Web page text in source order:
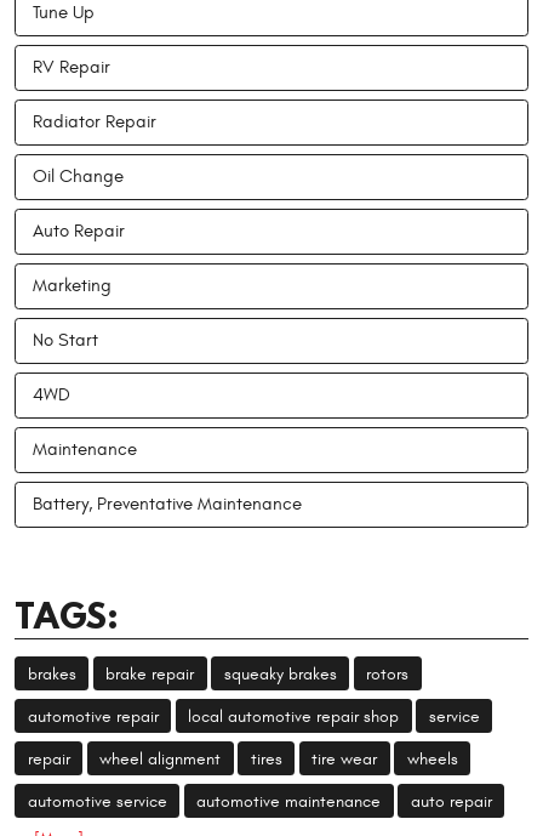
Tune Up
RV Repair
Radiator Repair
Oil Change
Auto Repair
Marketing
No Start
4WD
Maintenance
Battery, Preventative Maintenance
TAGS:
brakes brake repair squeaky brakes rotors
automotive repair local automotive repair shop service
repair wheel alignment tires tire wear wheels
automotive service automotive maintenance
auto repair